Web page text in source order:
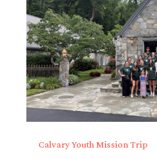
Calvary Youth Mission Trip